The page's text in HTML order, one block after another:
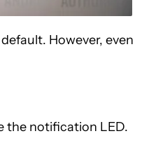
However, even
the notification LED.